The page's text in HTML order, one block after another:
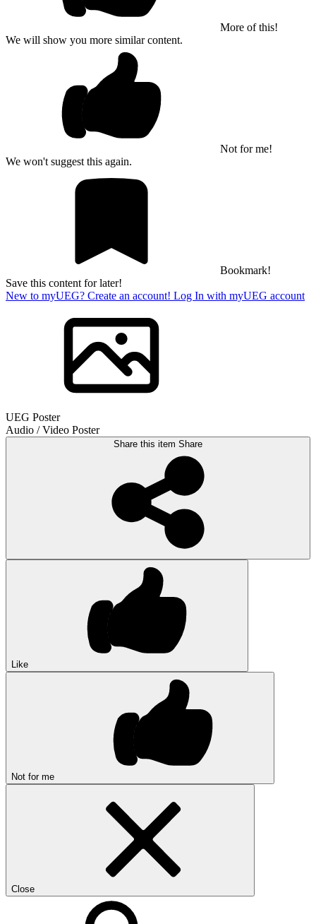
More of this!
We will show you more similar content.
Not for me!
We won't suggest this again.
Bookmark!
Save this content for later!
New to myUEG? Create an account! Log In with myUEG account
UEG Poster
Audio / Video Poster
Share this item Share
Like
Not for me
Close